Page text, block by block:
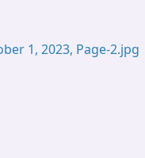
1, 2023, Page-2.jpg